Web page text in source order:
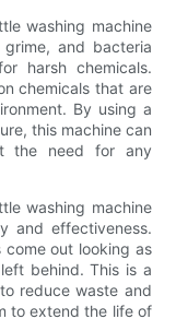
washing machine
and bacteria
harsh chemicals.
chemicals that are
By using a
this machine can
the need for any
washing machine
and effectiveness.
out looking as
behind. This is a
reduce waste and
to extend the life of